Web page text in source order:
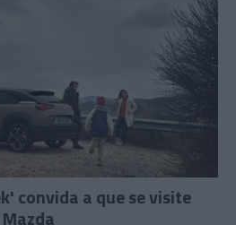
convida a que se visite